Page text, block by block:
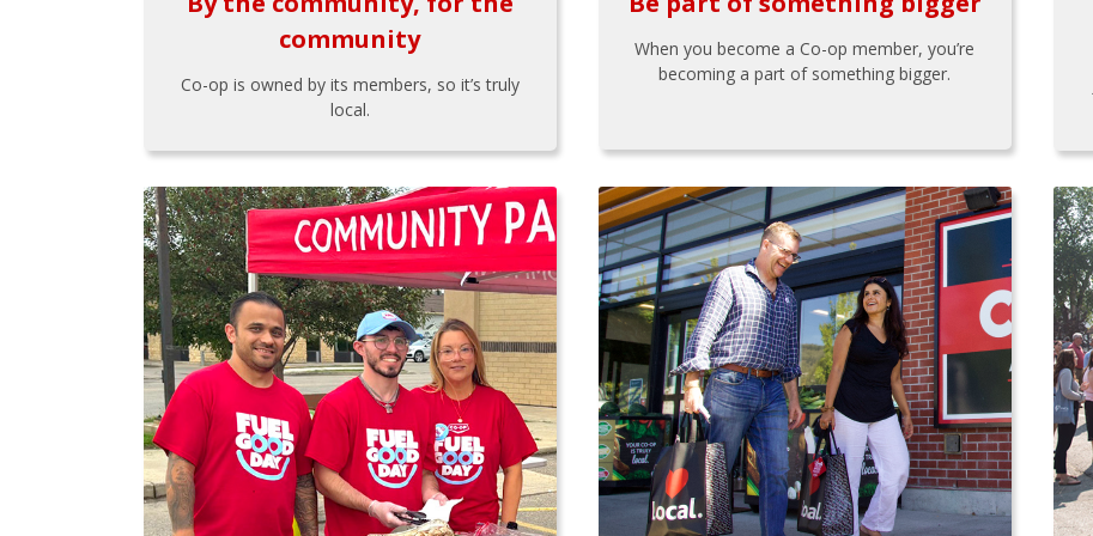
community
Co-op is owned by its members, so it’s truly
local.
When you become a Co-op member, you’re
becoming a part of something bigger.